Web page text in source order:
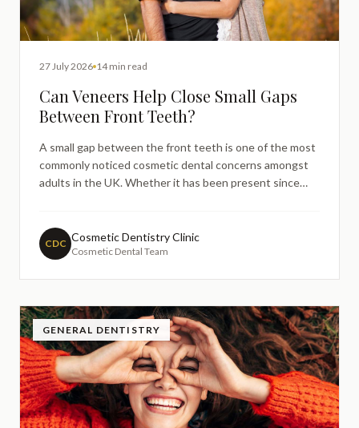
27 July 2026 14 min read
Can Veneers Help Close Small Gaps
Between Front Teeth?
A small gap between the front teeth is one of the most
commonly noticed cosmetic dental concerns amongst
adults in the UK. Whether it has been present since
understand whether there is a straightforward, minimal
CDC Cosmetic Dentistry Clinic
Cosmetic Dental Team
GENERAL DENTISTRY